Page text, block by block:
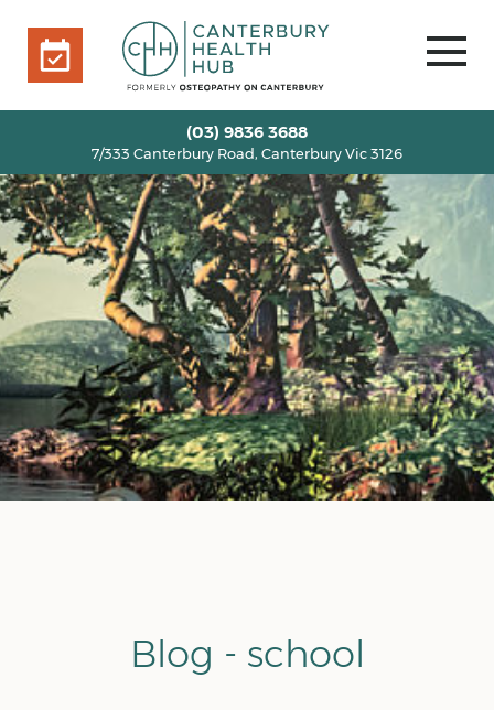
(03) 9836 3688
7/333 Canterbury Road, Canterbury Vic 3126
HOME
OUR TEAM+
SERVICES+
INFO+
BLOG
VOUCHERS
ROOM RENTAL
CONTACT US
BOOK ONLINE
BOOK ONLINE
Blog - school